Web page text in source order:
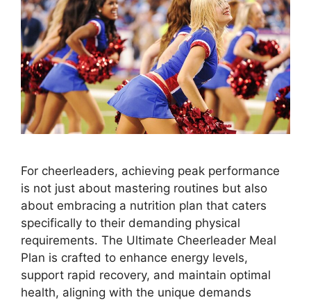
For cheerleaders, achieving peak performance
is not just about mastering routines but also
about embracing a nutrition plan that caters
specifically to their demanding physical
requirements. The Ultimate Cheerleader Meal
Plan is crafted to enhance energy levels,
support rapid recovery, and maintain optimal
health, aligning with the unique demands